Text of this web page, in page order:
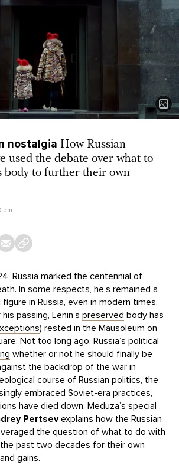
nostalgia How Russian
used the debate over what to
body to further their own
pm
Russia marked the centennial of
In some respects, he’s remained a
in Russia, even in modern times.
passing, Lenin’s preserved body has
) rested in the Mausoleum on
Not too long ago, Russia’s political
whether or not he should finally be
the backdrop of the war in
course of Russian politics, the
embraced Soviet-era practices,
have died down. Meduza’s special
Pertsevexplains how the Russian
the question of what to do with
the past two decades for their own
gains.